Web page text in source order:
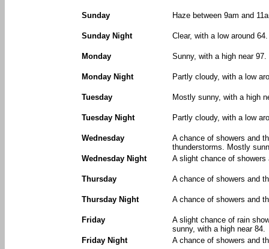
Sunday Haze between 9am and
Sunday Night Clear, with a low around
Monday Sunny, with a high near
Monday Night Partly cloudy, with a low
Tuesday Mostly sunny, with a high
Tuesday Night Partly cloudy, with a low
Wednesday
A chance of showers and
thunderstorms. Mostly
Wednesday Night
A slight chance of showers
Thursday A chance of showers and
Thursday Night A chance of showers and
Friday
A slight chance of rain
sunny, with a high near 84.
Friday Night
A chance of showers and